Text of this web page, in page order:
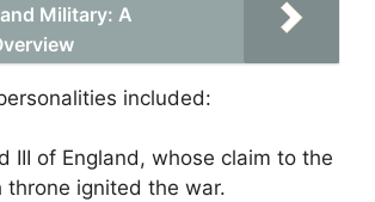
Military: A
included:
III of England, whose claim to the
throne ignited the war.